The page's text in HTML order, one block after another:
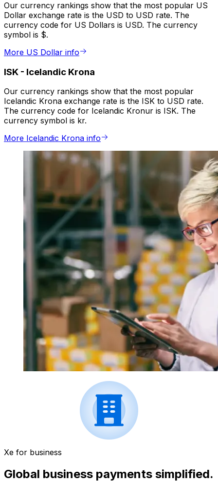
Our currency rankings show that the most popular US
Dollar exchange rate is the USD to USD rate. The
currency code for US Dollars is USD. The currency
symbol is $.
More US Dollar info
ISK - Icelandic Krona
Our currency rankings show that the most popular
Icelandic Krona exchange rate is the ISK to USD rate.
The currency code for Icelandic Kronur is ISK. The
currency symbol is kr.
More Icelandic Krona info
Xe for business
Global business payments simplified.